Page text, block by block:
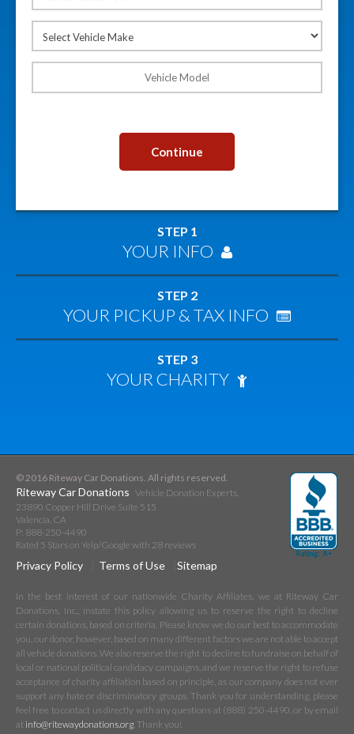
Continue
STEP 1
YOUR INFO
STEP 2
YOUR PICKUP & TAX INFO
STEP 3
YOUR CHARITY
© 2016 Riteway Car Donations. All rights reserved.
Riteway Car Donations Vehicle Donation Experts.
23890 Copper Hill Drive Suite 515
Valencia, CA
P: 888-250-4490
Rated 5 Stars on Yelp/Google with 28 reviews
Privacy Policy Terms of Use Sitemap
In the best interest of our nationwide Charity Affiliates, we at Riteway Car
Donations, Inc., instate this policy allowing us to reserve the right to decline
certain donations, based on criteria. Please know we do our best to accommodate
you, our donor, however, based on many different factors we are not able to accept
all vehicle donations. We also reserve the right to decline to fundraise on behalf of
local or national political candidacy campaigns, and we reserve the right to refuse
acceptance of charity affiliation based on principle, as our company does not ever
support any hate or discriminatory groups. Thank you for understanding, please
feel free to contact us directly with any questions at (888) 250-4490, or by email
at info@ritewaydonations.org. Thank you!